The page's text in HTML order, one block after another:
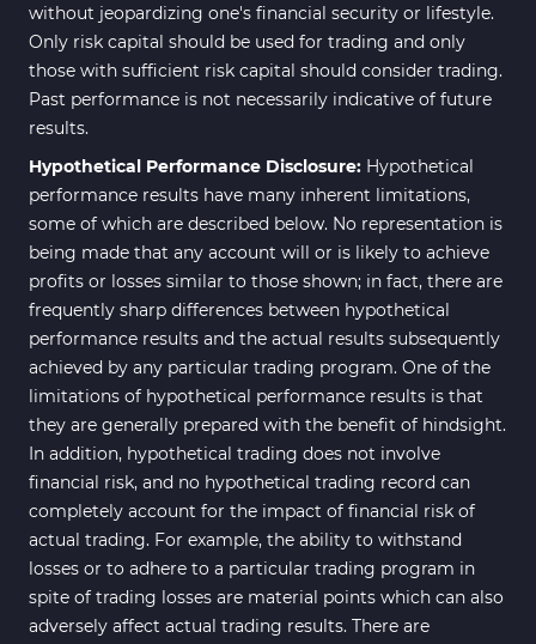
without jeopardizing one's financial security or lifestyle.
Only risk capital should be used for trading and only
those with sufficient risk capital should consider trading.
Past performance is not necessarily indicative of future
results.
Hypothetical Performance Disclosure: Hypothetical
performance results have many inherent limitations,
some of which are described below. No representation is
being made that any account will or is likely to achieve
profits or losses similar to those shown; in fact, there are
frequently sharp differences between hypothetical
performance results and the actual results subsequently
achieved by any particular trading program. One of the
limitations of hypothetical performance results is that
they are generally prepared with the benefit of hindsight.
In addition, hypothetical trading does not involve
financial risk, and no hypothetical trading record can
completely account for the impact of financial risk of
actual trading. For example, the ability to withstand
losses or to adhere to a particular trading program in
spite of trading losses are material points which can also
adversely affect actual trading results. There are